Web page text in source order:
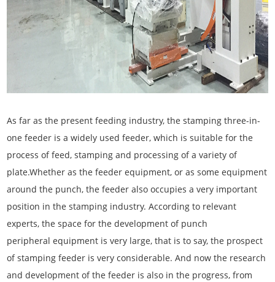
As far as the present feeding industry, the stamping three-in-
one feeder is a widely used feeder, which is suitable for the
process of feed, stamping and processing of a variety of
plate.Whether as the feeder equipment, or as some equipment
around the punch, the feeder also occupies a very important
position in the stamping industry. According to relevant
experts, the space for the development of punch
peripheral equipment is very large, that is to say, the prospect
of stamping feeder is very considerable. And now the research
and development of the feeder is also in the progress, from